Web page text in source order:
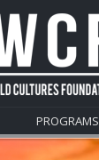
PROGRAMS